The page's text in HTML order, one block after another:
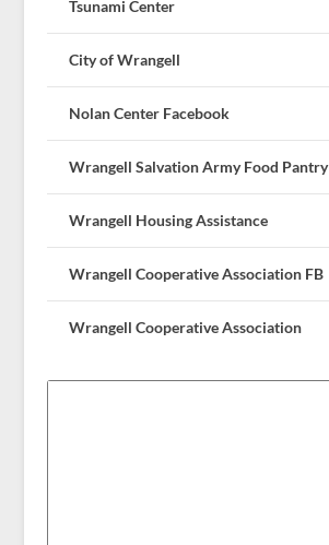
Tsunami Center
City of Wrangell
Nolan Center Facebook
Wrangell Salvation Army Food Pantry
Wrangell Housing Assistance
Wrangell Cooperative Association FB
Wrangell Cooperative Association